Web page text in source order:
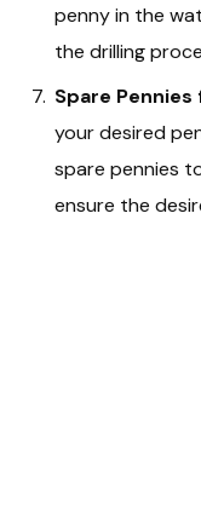
penny in the
the drilling
Spare
your desired
spare pennies
ensure the